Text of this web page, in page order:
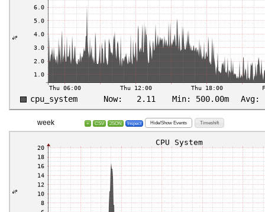
week + CSV JSON Inspect Hide/Show Events Timeshift